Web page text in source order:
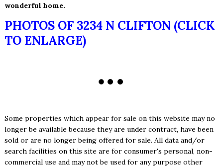
wonderful home.
PHOTOS OF 3234 N CLIFTON (CLICK
TO ENLARGE)
Some properties which appear for sale on this website may no
longer be available because they are under contract, have been
sold or are no longer being offered for sale. All data and/or
search facilities on this site are for consumer's personal, non-
commercial use and may not be used for any purpose other